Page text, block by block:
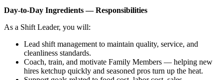
Day‑to‑Day Ingredients — Responsibilities
As a Shift Leader, you will:
Lead shift management to maintain quality, service, and
cleanliness standards.
Coach, train, and motivate Family Members — helping new
hires ketchup quickly and seasoned pros turn up the heat.